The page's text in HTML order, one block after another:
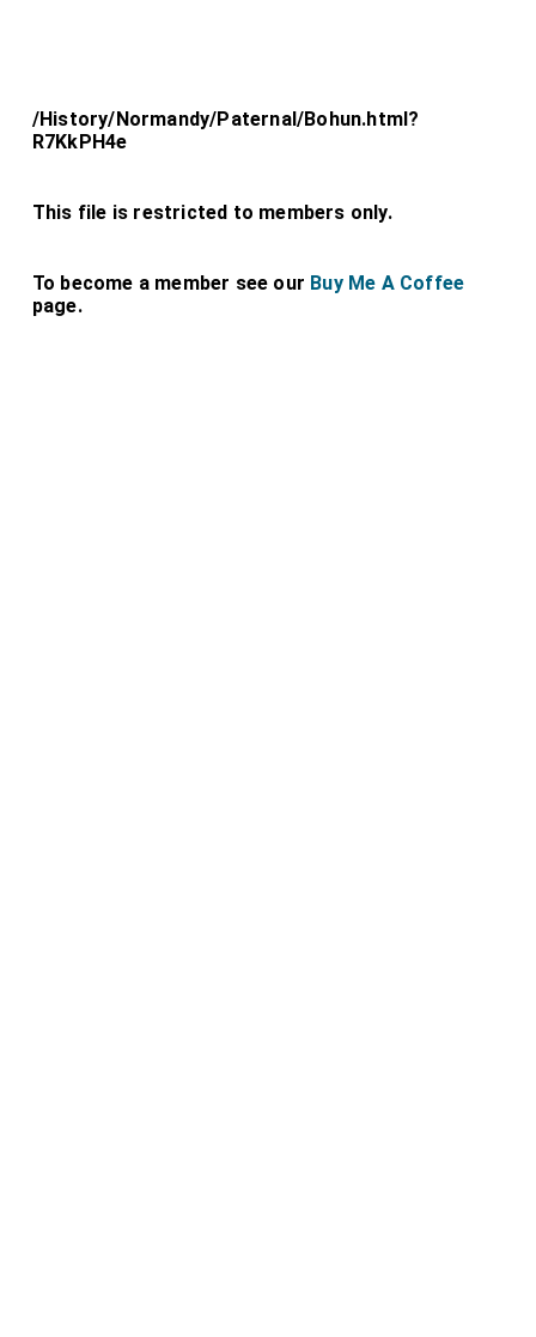
/History/Normandy/Paternal/Bohun.html?
R7KkPH4e
This file is restricted to members only.
To become a member see our Buy Me A Coffee
page.